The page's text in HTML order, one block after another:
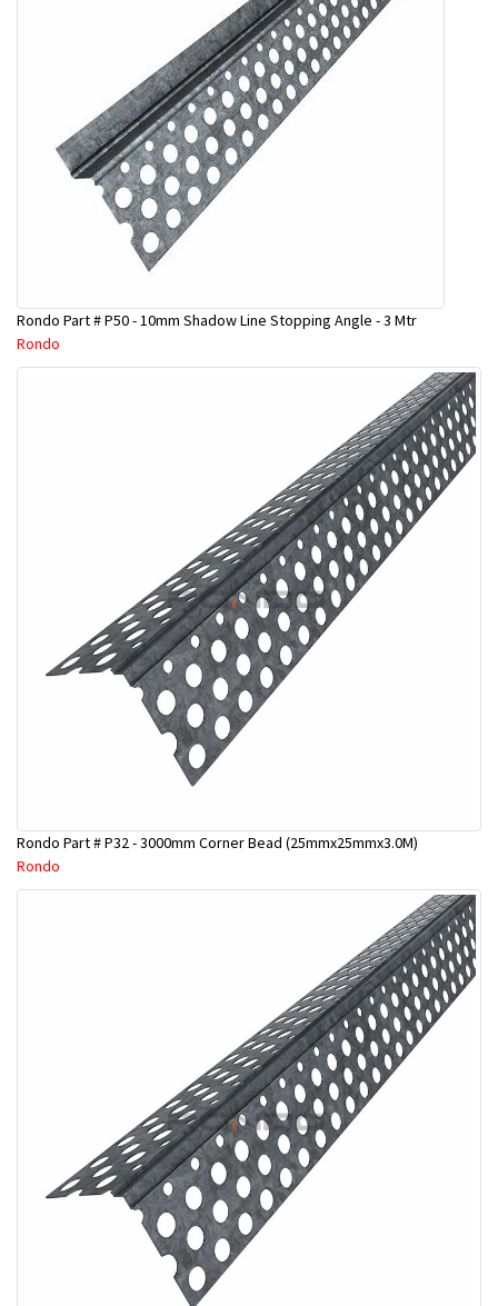
Rondo Part # P50 - 10mm Shadow Line Stopping Angle - 3 Mtr
Rondo
Rondo Part # P32 - 3000mm Corner Bead (25mmx25mmx3.0M)
Rondo